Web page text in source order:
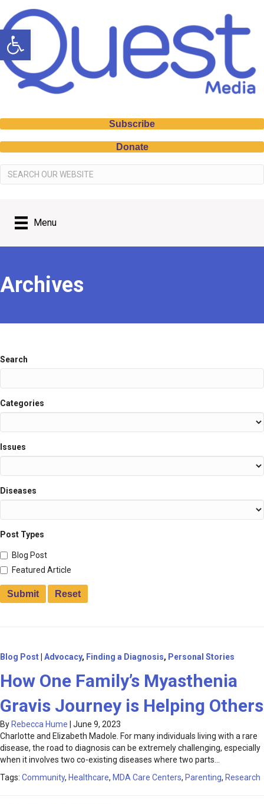
Open toolbar
Subscribe
Donate
Menu
Archives
Search
Categories
Issues
Diseases
Post Types
Blog Post
Featured Article
Blog Post Advocacy, Finding a Diagnosis, Personal Stories
How One Family’s Myasthenia
Gravis Journey is Helping Others
By Rebecca Hume
June 9, 2023
Charlotte and Elizabeth Madole. For many individuals living with a rare
disease, the road to diagnosis can be extremely challenging, especially
when it involves two co-existing diseases where two parts…
Tags: Community, Healthcare, MDA Care Centers, Parenting, Research